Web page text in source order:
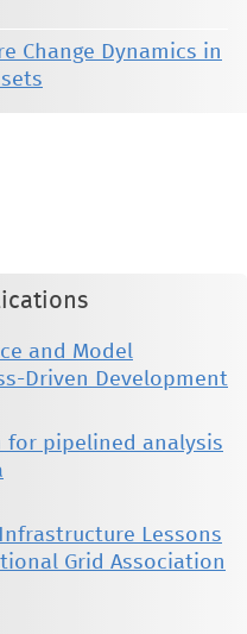
Change Dynamics in
and Model
Driven Development
for pipelined analysis
Lessons
Grid Association